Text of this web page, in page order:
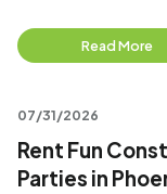
Read More
07/31/2026
Rent Fun
Parties in